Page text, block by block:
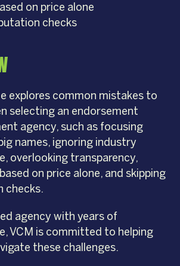
on price alone
checks
explores common mistakes to
selecting an endorsement
agency, such as focusing
names, ignoring industry
overlooking transparency,
on price alone, and skipping
checks.
agency with years of
VCM is committed to helping
these challenges.